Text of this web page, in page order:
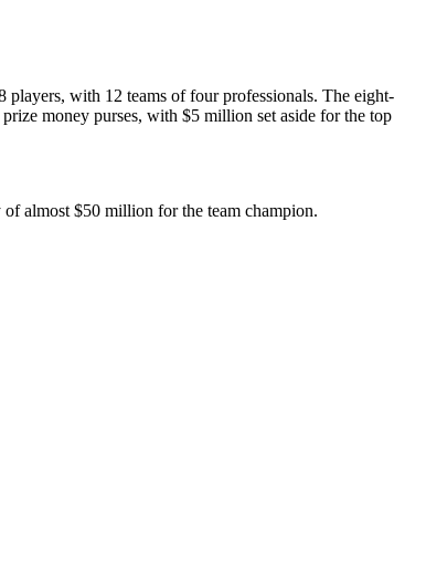
players, with 12 teams of four professionals. The eight-
money purses, with $5 million set aside for the top
almost $50 million for the team champion.